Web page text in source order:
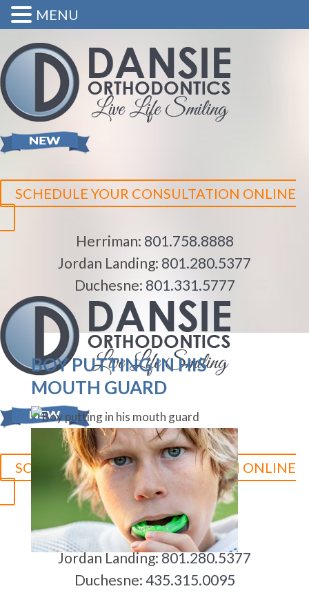
SCHEDULE YOUR CONSULTATION ONLINE
Herriman: 801.758.8888
Jordan Landing: 801.280.5377
Duchesne: 801.331.5777
SCHEDULE YOUR CONSULTATION ONLINE
Herriman:801.758.8888
Jordan Landing:801.280.5377
Duchesne: 435.315.0095
BOY PUTTING IN HIS
MOUTH GUARD
MENU